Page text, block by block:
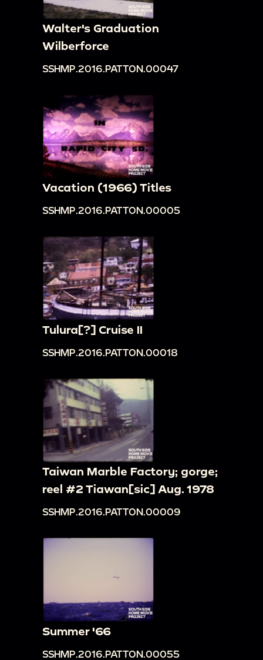
Walter's Graduation
Wilberforce
SSHMP.2016.PATTON.00047
Vacation (1966) Titles
SSHMP.2016.PATTON.00005
Tulura[?] Cruise II
SSHMP.2016.PATTON.00018
Taiwan Marble Factory; gorge;
reel #2 Tiawan[sic] Aug. 1978
SSHMP.2016.PATTON.00009
Summer '66
SSHMP.2016.PATTON.00055